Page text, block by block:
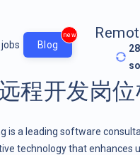
Blog
new
28
程开发岗
is a leading software
technology that enhances